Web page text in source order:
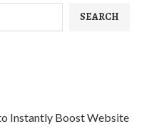
SEARCH
Instantly Boost Website